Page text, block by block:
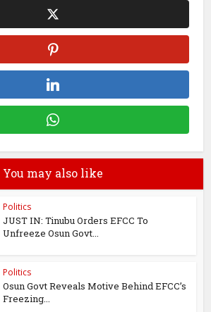
You may also like
Politics
JUST IN: Tinubu Orders EFCC To
Unfreeze Osun Govt...
Politics
Osun Govt Reveals Motive Behind EFCC’s
Freezing...